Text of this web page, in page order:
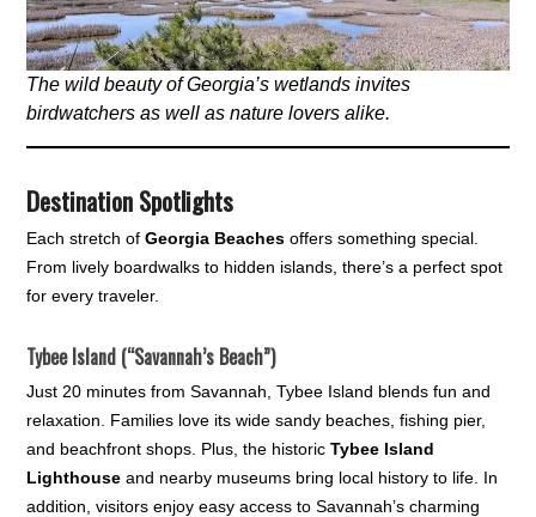
The wild beauty of Georgia’s wetlands invites
birdwatchers as well as nature lovers alike.
Destination Spotlights
Each stretch ofGeorgia Beaches offers something special.
From lively boardwalks to hidden islands, there’s a perfect spot
for every traveler.
Tybee Island (“Savannah’s Beach”)
Just 20 minutes from Savannah, Tybee Island blends fun and
relaxation. Families love its wide sandy beaches, fishing pier,
and beachfront shops. Plus, the historicTybee Island
Lighthouse and nearby museums bring local history to life. In
addition, visitors enjoy easy access to Savannah’s charming